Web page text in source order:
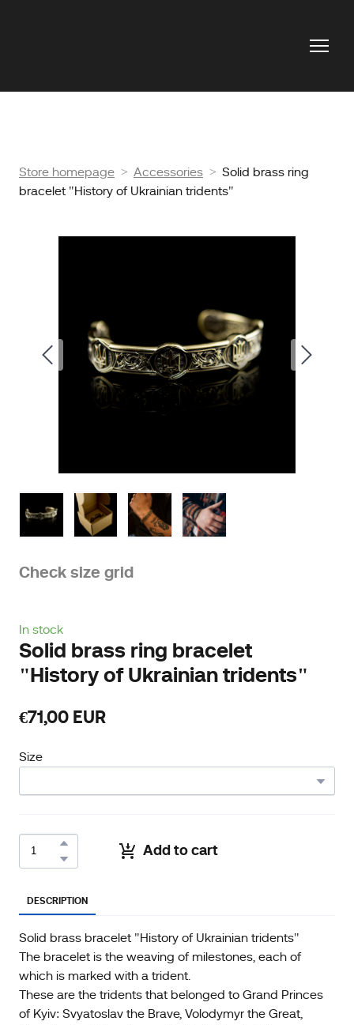
Store homepage Accessories
Solid brass ring
bracelet "History of Ukrainian tridents"
Check size grid
In stock
Solid brass ring bracelet
"History of Ukrainian tridents"
€71,00 EUR
Size
Add to cart
DESCRIPTION
Solid brass bracelet "History of Ukrainian tridents"
The bracelet is the weaving of milestones, each of
which is marked with a trident.
These are the tridents that belonged to Grand Princes
of Kyiv: Svyatoslav the Brave, Volodymyr the Great,